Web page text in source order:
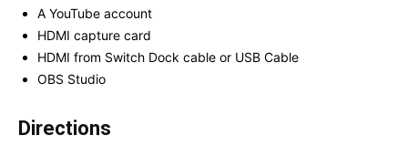
A YouTube account
HDMI capture card
HDMI from Switch Dock cable or USB Cable
OBS Studio
Directions